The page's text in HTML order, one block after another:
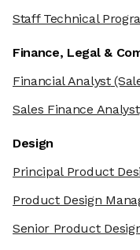
Staff Technical
Finance, Legal &
Financial Analyst
Sales Finance Analyst
Design
Principal Product
Product Design
Senior Product